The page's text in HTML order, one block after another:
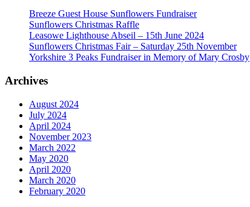
Breeze Guest House Sunflowers Fundraiser
Sunflowers Christmas Raffle
Leasowe Lighthouse Abseil – 15th June 2024
Sunflowers Christmas Fair – Saturday 25th November
Yorkshire 3 Peaks Fundraiser in Memory of Mary Crosby
Archives
August 2024
July 2024
April 2024
November 2023
March 2022
May 2020
April 2020
March 2020
February 2020